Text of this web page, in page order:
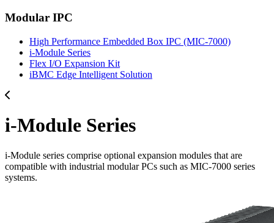
Modular IPC
High Performance Embedded Box IPC (MIC-7000)
i-Module Series
Flex I/O Expansion Kit
iBMC Edge Intelligent Solution
i-Module Series
i-Module series comprise optional expansion modules that are
compatible with industrial modular PCs such as MIC-7000 series
systems.